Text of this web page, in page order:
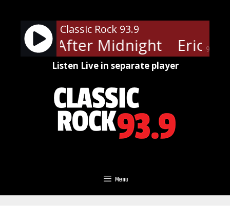
content
90%
Classic Rock 93.9
- After Midnight Eric
Listen Live in separate player
Menu